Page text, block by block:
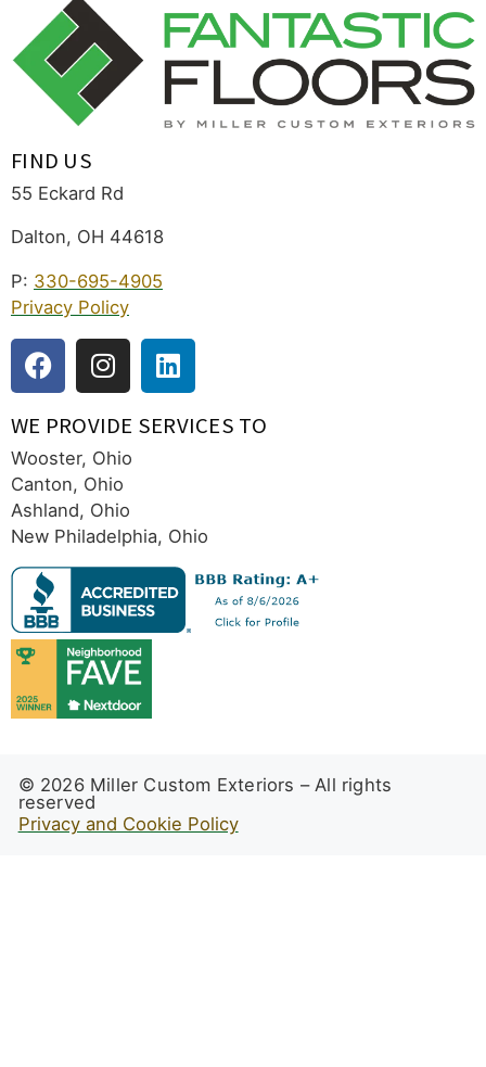
FIND US
55 Eckard Rd
Dalton, OH 44618
P: 330-695-4905
Privacy Policy
WE PROVIDE SERVICES TO
Wooster, Ohio
Canton, Ohio
Ashland, Ohio
New Philadelphia, Ohio
© 2026 Miller Custom Exteriors – All rights
reserved
Privacy and Cookie Policy